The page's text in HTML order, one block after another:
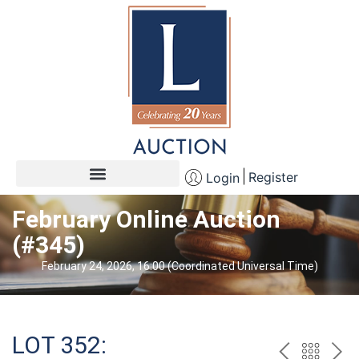
Login Register
February Online Auction
(#345)
February 24, 2026, 16:00 (Coordinated Universal Time)
LOT 352: